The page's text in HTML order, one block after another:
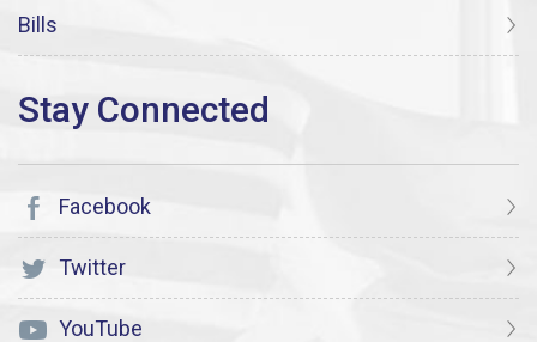
Bills
Facebook
Twitter
YouTube